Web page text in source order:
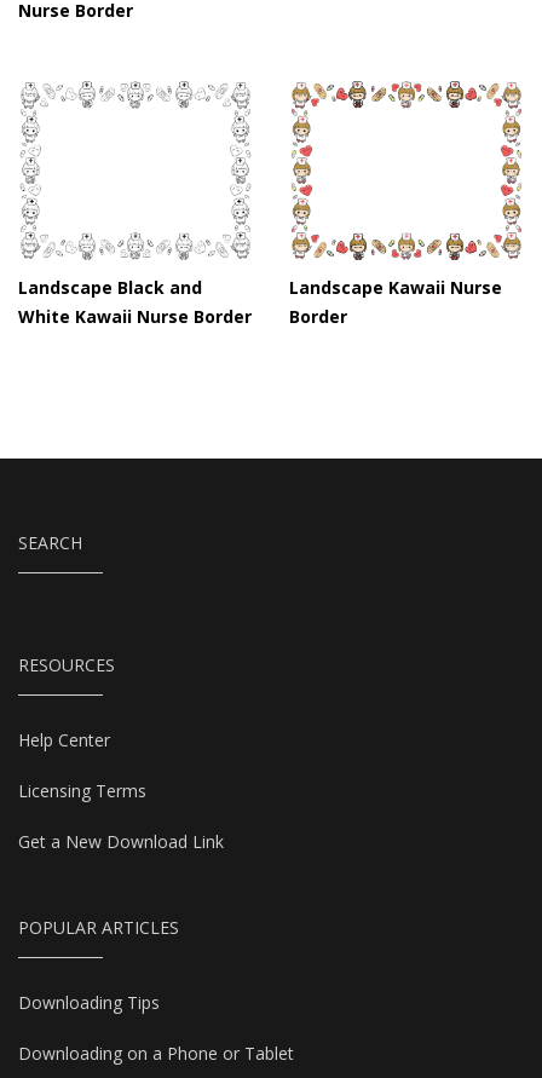
Nurse Border
Landscape Black and
White Kawaii Nurse Border
Landscape Kawaii Nurse
Border
SEARCH
RESOURCES
Help Center
Licensing Terms
Get a New Download Link
POPULAR ARTICLES
Downloading Tips
Downloading on a Phone or Tablet